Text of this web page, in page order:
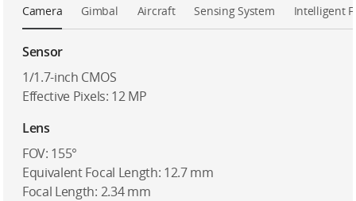
Camera Gimbal Aircraft Sensing System Intelligent
Sensor
1/1.7-inch CMOS
Effective Pixels: 12 MP
Lens
FOV: 155°
Equivalent Focal Length: 12.7 mm
Focal Length: 2.34 mm